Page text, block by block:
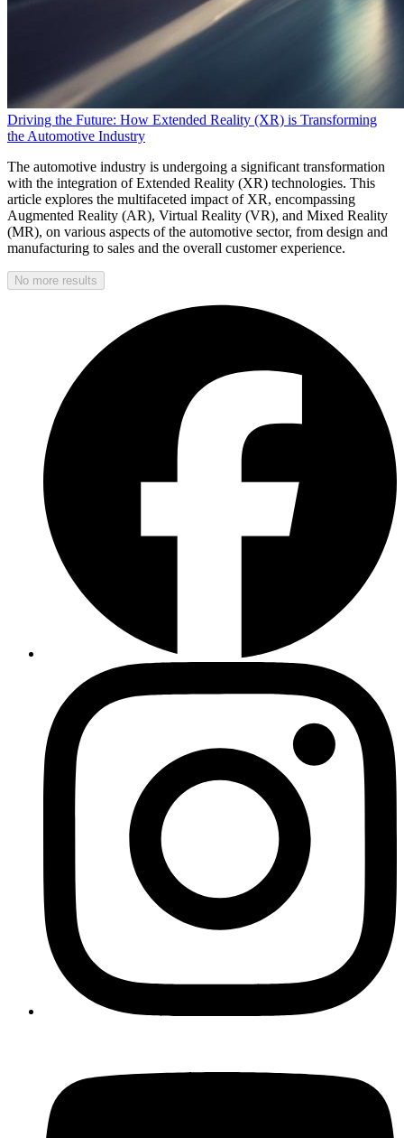
Driving the Future: How Extended Reality (XR) is Transforming
the Automotive Industry
The automotive industry is undergoing a significant transformation
with the integration of Extended Reality (XR) technologies. This
article explores the multifaceted impact of XR, encompassing
Augmented Reality (AR), Virtual Reality (VR), and Mixed Reality
(MR), on various aspects of the automotive sector, from design and
manufacturing to sales and the overall customer experience.
No more results